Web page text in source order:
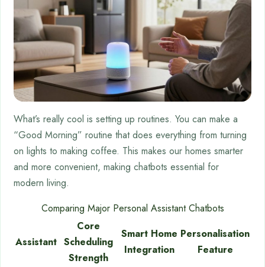
What’s really cool is setting up routines. You can make a
“Good Morning” routine that does everything from turning
on lights to making coffee. This makes our homes smarter
and more convenient, making chatbots essential for
modern living.
Comparing Major Personal Assistant Chatbots
Assistant
Core
Scheduling
Strength
Smart Home
Integration
Personalisation
Feature